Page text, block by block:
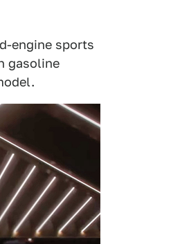
engine sports
gasoline